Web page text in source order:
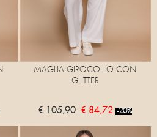
MAGLIA GIROCOLLO CON
GLITTER
€ 105,90 € 84,72 -20%